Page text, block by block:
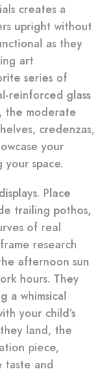
creates a
upright without
as they
art
series of
reinforced glass
the moderate
credenzas,
your
space.
Place
trailing pothos,
of real
research
afternoon sun
hours. They
a whimsical
your child’s
land, the
piece,
taste and